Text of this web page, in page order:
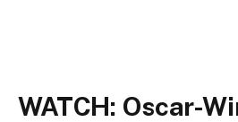
WATCH: Oscar-